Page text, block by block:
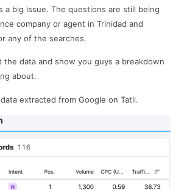
a big issue. The questions are still being
company or agent in Trinidad and
any of the searches.
the data and show you guys a breakdown
about.
extracted from Google on Tatil.